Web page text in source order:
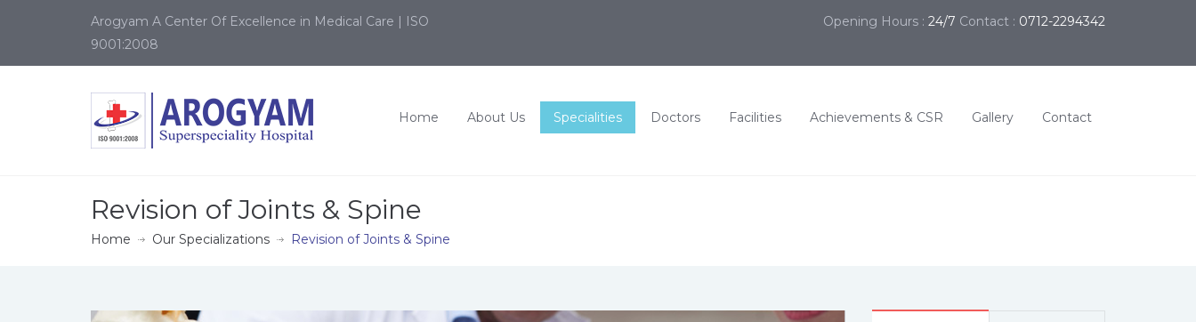
Arogyam A Center Of Excellence in Medical Care | ISO
9001:2008
Opening Hours : 24/7 Contact : 0712-2294342
Home About Us Specialities Doctors Facilities Achievements & CSR Gallery Contact
Revision of Joints & Spine
Home Our Specializations Revision of Joints & Spine